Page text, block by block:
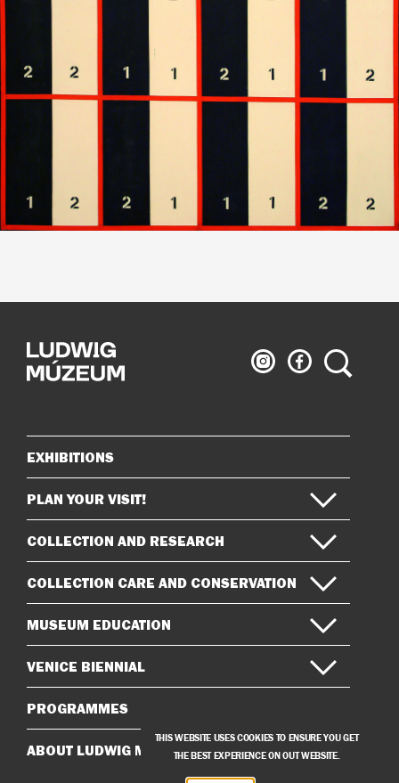
Ludwig
Museum
Ludwig
Museum
Search
Sitemap
EXHIBITIONS
PLAN YOUR VISIT!
COLLECTION AND RESEARCH
COLLECTION CARE AND CONSERVATION
MUSEUM EDUCATION
VENICE BIENNIAL
PROGRAMMES
ABOUT LUDWIG MUSEUM
THIS WEBSITE USES COOKIES TO ENSURE YOU GET
THE BEST EXPERIENCE ON OUT WEBSITE.